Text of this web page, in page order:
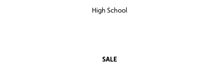
High School
SALE